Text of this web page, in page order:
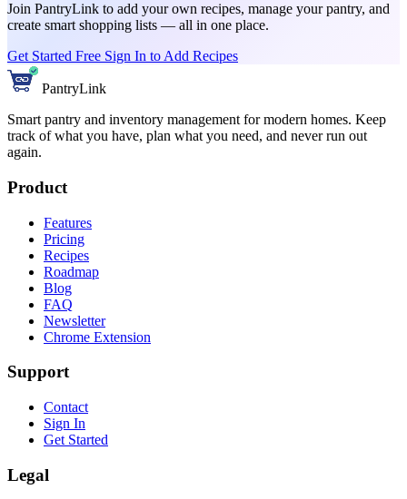
Join PantryLink to add your own recipes, manage your pantry, and
create smart shopping lists — all in one place.
Get Started Free Sign In to Add Recipes
PantryLink
Smart pantry and inventory management for modern homes. Keep
track of what you have, plan what you need, and never run out
again.
Product
Features
Pricing
Recipes
Roadmap
Blog
FAQ
Newsletter
Chrome Extension
Support
Contact
Sign In
Get Started
Legal